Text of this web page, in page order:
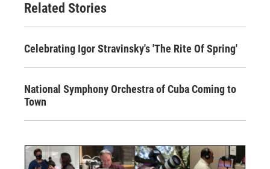
Related Stories
Celebrating Igor Stravinsky's 'The Rite Of Spring'
National Symphony Orchestra of Cuba Coming to
Town